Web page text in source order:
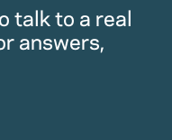
talk to a real
answers,